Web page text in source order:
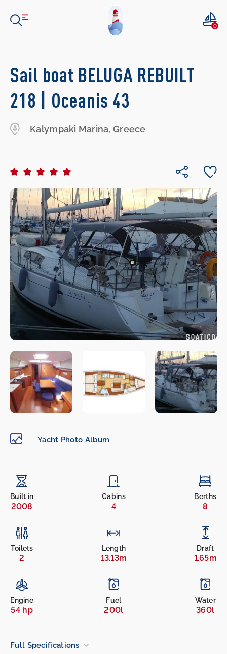
0
Sail boat BELUGA REBUILT
218 | Oceanis 43
Kalympaki Marina, Greece
Yacht Photo Album
Built in
2008
Cabins
4
Berths
8
Toilets
2
Length
13.13m
Draft
1.65m
Engine
54 hp
Fuel
200l
Water
360l
Full Specifications